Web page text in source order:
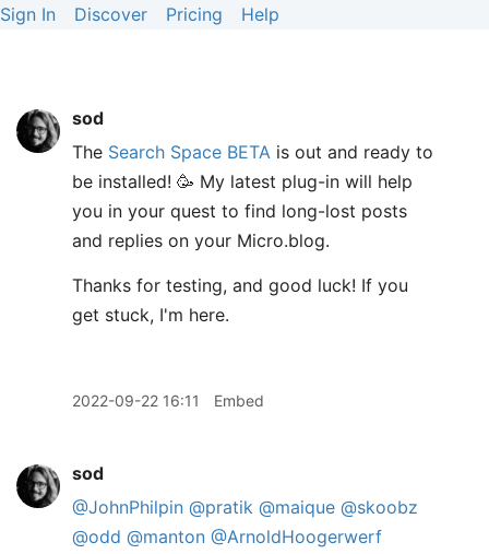
Sign In Discover Pricing Help
sod
The Search Space BETA is out and ready to
be installed! 🥳 My latest plug-in will help
you in your quest to find long-lost posts
and replies on your Micro.blog.
Thanks for testing, and good luck! If you
get stuck, I'm here.
2022-09-22 16:11 Embed
sod
@JohnPhilpin @pratik @maique @skoobz
@odd @manton @ArnoldHoogerwerf